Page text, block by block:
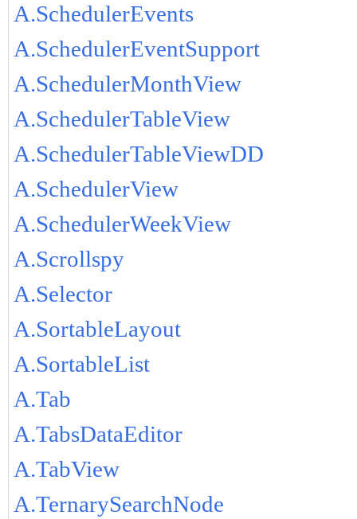
A.SchedulerEvents
A.SchedulerEventSupport
A.SchedulerMonthView
A.SchedulerTableView
A.SchedulerTableViewDD
A.SchedulerView
A.SchedulerWeekView
A.Scrollspy
A.Selector
A.SortableLayout
A.SortableList
A.Tab
A.TabsDataEditor
A.TabView
A.TernarySearchNode